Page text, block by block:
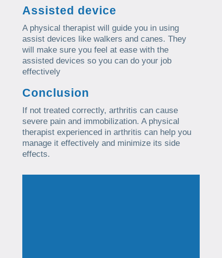
Assisted device
A physical therapist will guide you in using
assist devices like walkers and canes. They
will make sure you feel at ease with the
assisted devices so you can do your job
effectively
Conclusion
If not treated correctly, arthritis can cause
severe pain and immobilization. A physical
therapist experienced in arthritis can help you
manage it effectively and minimize its side
effects.